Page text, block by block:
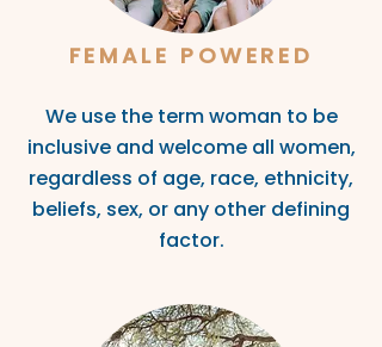
FEMALE POWERED
We use the term woman to be
inclusive and welcome all women,
regardless of age, race, ethnicity,
beliefs, sex, or any other defining
factor.